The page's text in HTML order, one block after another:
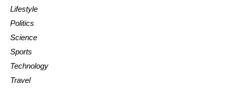
Lifestyle
Politics
Science
Sports
Technology
Travel